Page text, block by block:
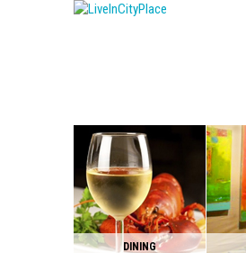
DINING